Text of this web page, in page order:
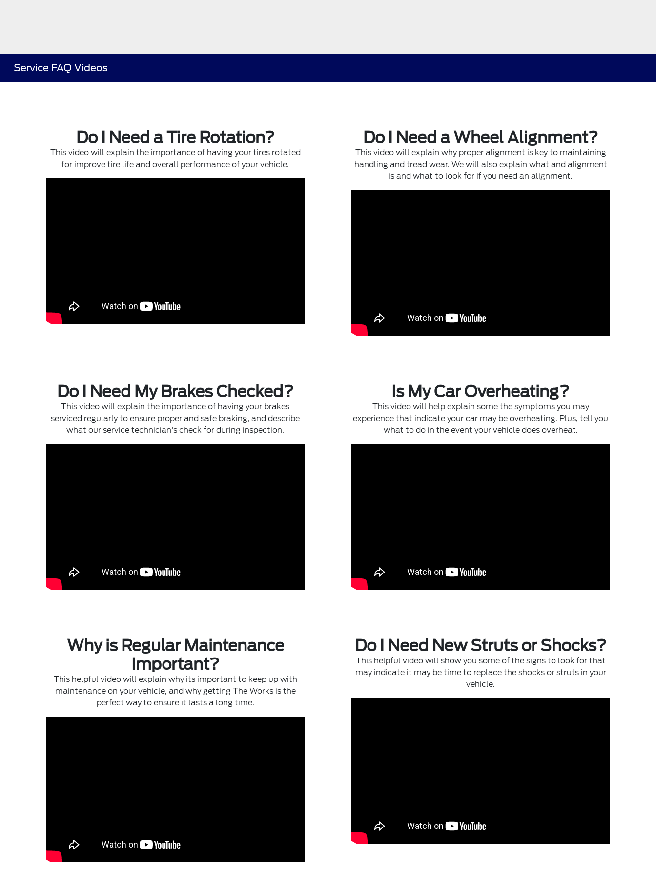
Service FAQ Videos
Do I Need a Tire Rotation?
This video will explain the importance of having your tires rotated
for improve tire life and overall performance of your vehicle.
Do I Need a Wheel Alignment?
This video will explain why proper alignment is key to maintaining
handling and tread wear. We will also explain what and alignment
is and what to look for if you need an alignment.
Do I Need My Brakes Checked?
This video will explain the importance of having your brakes
serviced regularly to ensure proper and safe braking, and describe
what our service technician's check for during inspection.
Is My Car Overheating?
This video will help explain some the symptoms you may
experience that indicate your car may be overheating. Plus, tell you
what to do in the event your vehicle does overheat.
Why is Regular Maintenance
Important?
This helpful video will explain why its important to keep up with
maintenance on your vehicle, and why getting The Works is the
perfect way to ensure it lasts a long time.
Do I Need New Struts or Shocks?
This helpful video will show you some of the signs to look for that
may indicate it may be time to replace the shocks or struts in your
vehicle.